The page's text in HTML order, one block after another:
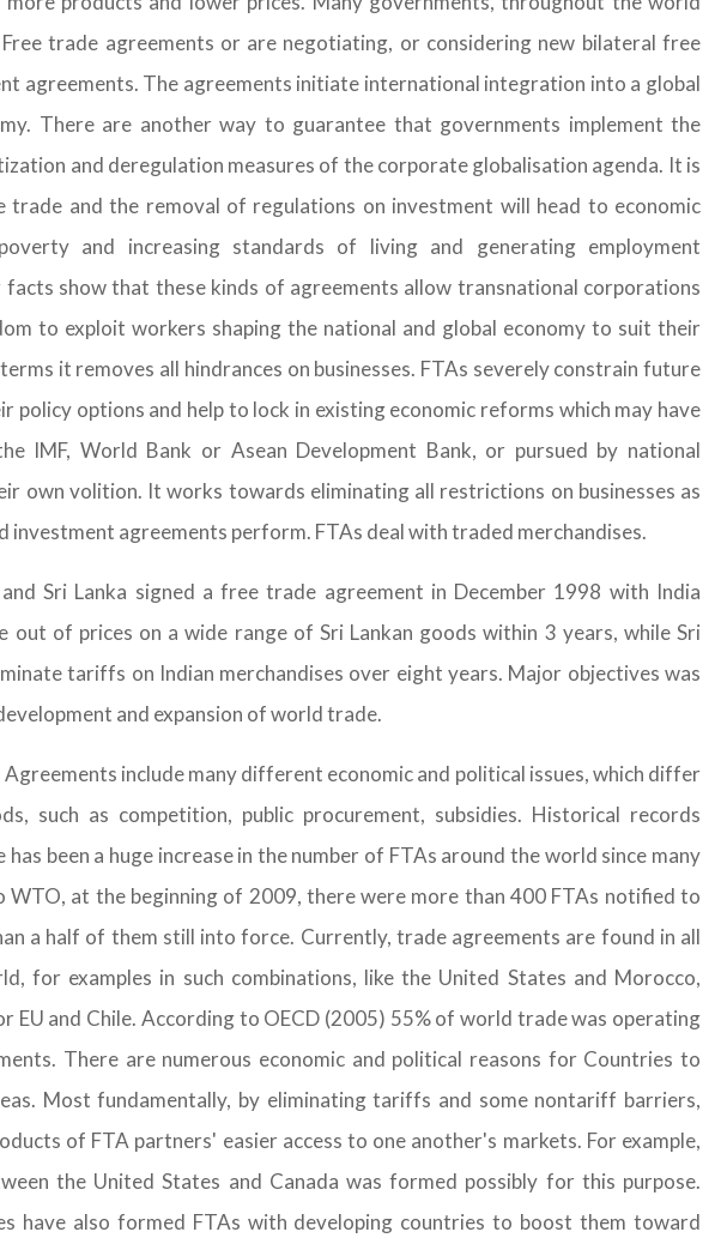
trade agreements or are negotiating, or considering new bilateral free
agreements. The agreements initiate international integration into a global
There are another way to guarantee that governments implement the
and deregulation measures of the corporate globalisation agenda. It is
trade and the removal of regulations on investment will head to economic
and increasing standards of living and generating employment
facts show that these kinds of agreements allow transnational corporations
to exploit workers shaping the national and global economy to suit their
it removes all hindrances on businesses. FTAs severely constrain future
policy options and help to lock in existing economic reforms which may have
IMF, World Bank or Asean Development Bank, or pursued by national
own volition. It works towards eliminating all restrictions on businesses as
investment agreements perform. FTAs deal with traded merchandises.
Sri Lanka signed a free trade agreement in December 1998 with India
out of prices on a wide range of Sri Lankan goods within 3 years, while Sri
tariffs on Indian merchandises over eight years. Major objectives was
and expansion of world trade.
include many different economic and political issues, which differ
such as competition, public procurement, subsidies. Historical records
been a huge increase in the number of FTAs around the world since many
WTO, at the beginning of 2009, there were more than 400 FTAs notified to
a half of them still into force. Currently, trade agreements are found in all
for examples in such combinations, like the United States and Morocco,
EU and Chile. According to OECD (2005) 55% of world trade was operating
There are numerous economic and political reasons for Countries to
Most fundamentally, by eliminating tariffs and some nontariff barriers,
of FTA partners' easier access to one another's markets. For example,
the United States and Canada was formed possibly for this purpose.
have also formed FTAs with developing countries to boost them toward